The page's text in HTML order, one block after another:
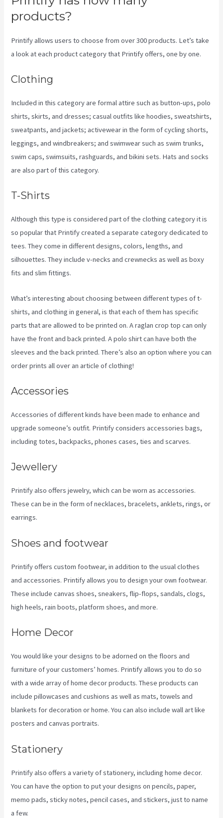
products?
Printify allows users to choose from over 300 products. Let’s take
a look at each product category that Printify offers, one by one.
Clothing
Included in this category are formal attire such as button-ups, polo
shirts, skirts, and dresses; casual outfits like hoodies, sweatshirts,
sweatpants, and jackets; activewear in the form of cycling shorts,
leggings, and windbreakers; and swimwear such as swim trunks,
swim caps, swimsuits, rashguards, and bikini sets. Hats and socks
are also part of this category.
T-Shirts
Although this type is considered part of the clothing category it is
so popular that Printify created a separate category dedicated to
tees. They come in different designs, colors, lengths, and
silhouettes. They include v-necks and crewnecks as well as boxy
fits and slim fittings.
What’s interesting about choosing between different types of t-
shirts, and clothing in general, is that each of them has specific
parts that are allowed to be printed on. A raglan crop top can only
have the front and back printed. A polo shirt can have both the
sleeves and the back printed. There’s also an option where you can
order prints all over an article of clothing!
Accessories
Accessories of different kinds have been made to enhance and
upgrade someone’s outfit. Printify considers accessories bags,
including totes, backpacks, phones cases, ties and scarves.
Jewellery
Printify also offers jewelry, which can be worn as accessories.
These can be in the form of necklaces, bracelets, anklets, rings, or
earrings.
Shoes and footwear
Printify offers custom footwear, in addition to the usual clothes
and accessories. Printify allows you to design your own footwear.
These include canvas shoes, sneakers, flip-flops, sandals, clogs,
high heels, rain boots, platform shoes, and more.
Home Decor
You would like your designs to be adorned on the floors and
furniture of your customers’ homes. Printify allows you to do so
with a wide array of home decor products. These products can
include pillowcases and cushions as well as mats, towels and
blankets for decoration or home. You can also include wall art like
posters and canvas portraits.
Stationery
Printify also offers a variety of stationery, including home decor.
You can have the option to put your designs on pencils, paper,
memo pads, sticky notes, pencil cases, and stickers, just to name
a few.